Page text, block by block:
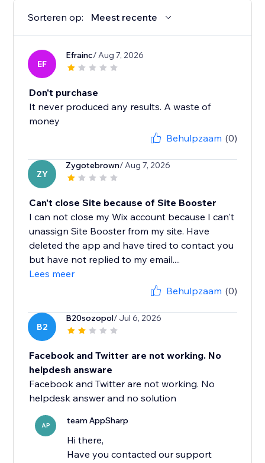
Sorteren op: Meest recente
EF
Efrainc/ Aug 7, 2026
Don't purchase
It never produced any results. A waste of
money
Behulpzaam (0)
ZY
Zygotebrown/ Aug 7, 2026
Can't close Site because of Site Booster
I can not close my Wix account because I can't
unassign Site Booster from my site. Have
deleted the app and have tired to contact you
but have not replied to my email....
Lees meer
Behulpzaam (0)
B2
B20sozopol/ Jul 6, 2026
Facebook and Twitter are not working. No
helpdesh answare
Facebook and Twitter are not working. No
helpdesk answer and no solution
AP team AppSharp
Hi there,
Have you contacted our support